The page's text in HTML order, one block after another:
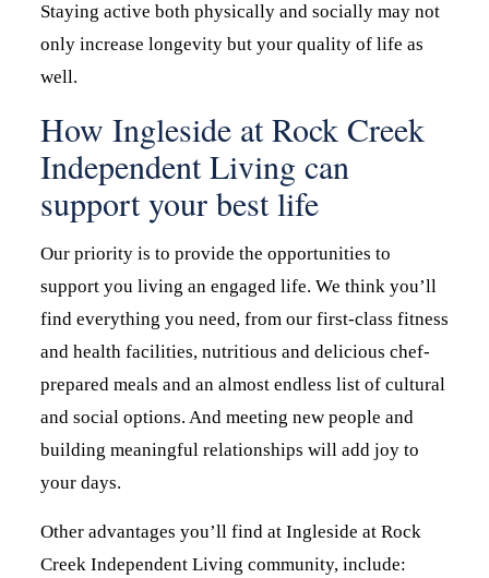
Staying active both physically and socially may not
only increase longevity but your quality of life as
well.
How Ingleside at Rock Creek
Independent Living can
support your best life
Our priority is to provide the opportunities to
support you living an engaged life. We think you’ll
find everything you need, from our first-class fitness
and health facilities, nutritious and delicious chef-
prepared meals and an almost endless list of cultural
and social options. And meeting new people and
building meaningful relationships will add joy to
your days.
Other advantages you’ll find at Ingleside at Rock
Creek Independent Living community, include: